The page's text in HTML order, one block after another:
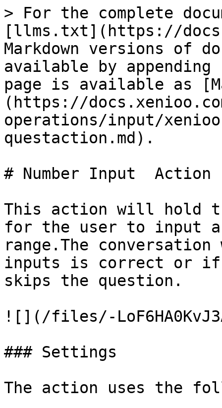
> For the complete
[llms.txt](https://
Markdown versions of
available by
page is available as
(https://
operations/input/
questaction.md).
# Number Input  Action
This action will hold
for the user to input
range.The
inputs is correct or if
skips the question.
![](/files/-
### Settings
The action uses the